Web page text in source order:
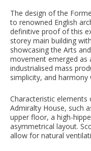
The design of the
to renowned English
definitive proof of this
storey main building
showcasing the Arts
movement emerged as
industrialised mass
simplicity, and harmony
Characteristic
Admiralty House, such
upper floor, a high-
asymmetrical layout.
allow for natural